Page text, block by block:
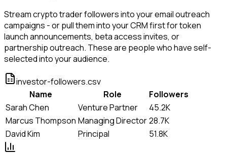
Stream crypto trader followers into your email outreach
campaigns - or pull them into your CRM first for token
launch announcements, beta access invites, or
partnership outreach. These are people who have self-
selected into your audience.
investor-followers.csv
Name
Role
Followers
Sarah Chen
Venture Partner
45.2K
Marcus Thompson Managing Director28.7K
David Kim
Principal 51.8K